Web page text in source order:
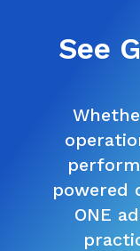
See
powered
ONE